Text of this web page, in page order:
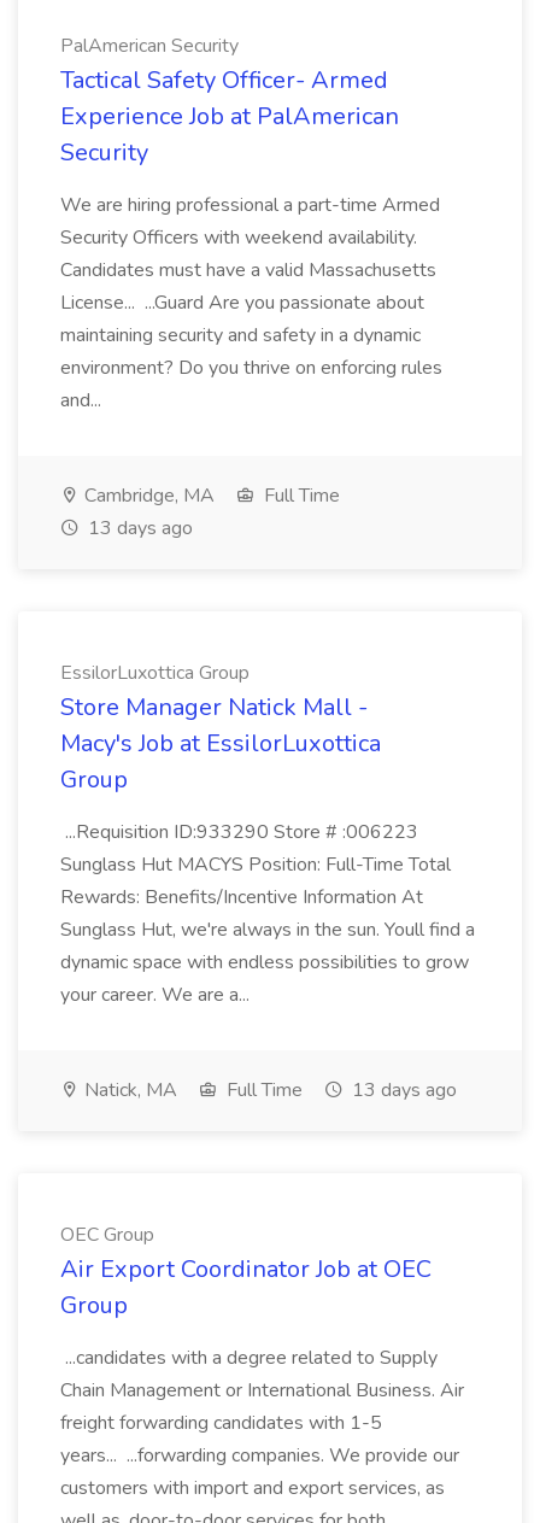
PalAmerican Security
Tactical Safety Officer- Armed
Experience Job at PalAmerican
Security
We are hiring professional a part-time Armed
Security Officers with weekend availability.
Candidates must have a valid Massachusetts
License... ...Guard Are you passionate about
maintaining security and safety in a dynamic
environment? Do you thrive on enforcing rules
and...
Cambridge, MA
Full Time
13 days ago
EssilorLuxottica Group
Store Manager Natick Mall -
Macy's Job at EssilorLuxottica
Group
...Requisition ID:933290 Store # :006223
Sunglass Hut MACYS Position: Full-Time Total
Rewards: Benefits/Incentive Information At
Sunglass Hut, we're always in the sun. Youll find a
dynamic space with endless possibilities to grow
your career. We are a...
Natick, MA Full Time 13 days ago
OEC Group
Air Export Coordinator Job at OEC
Group
...candidates with a degree related to Supply
Chain Management or International Business. Air
freight forwarding candidates with 1-5
years... ...forwarding companies. We provide our
customers with import and export services, as